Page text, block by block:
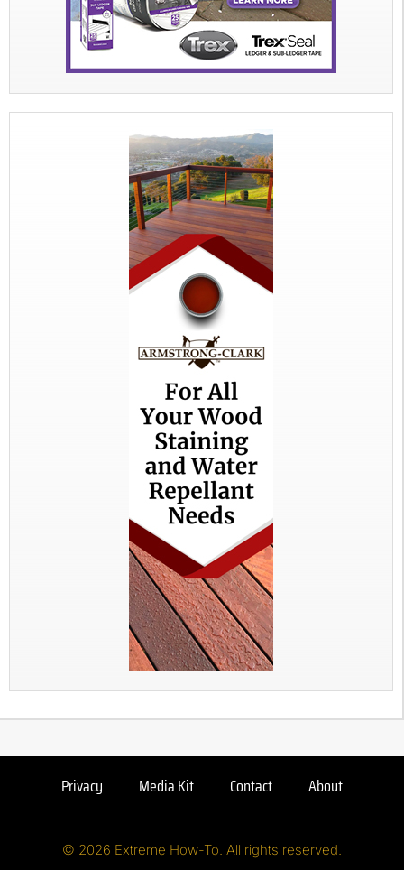
Privacy Media Kit Contact About
© 2026 Extreme How-To. All rights reserved.